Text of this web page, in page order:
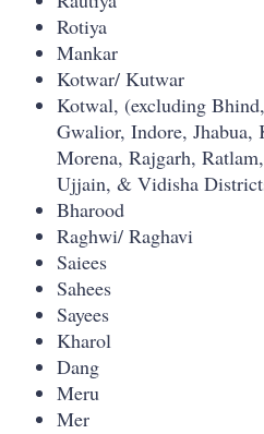
Rotiya
Mankar
Kotwar/ Kutwar
Kotwal, (excluding
Gwalior, Indore, Jhabua,
Morena, Rajgarh,
Ujjain, & Vidisha
Bharood
Raghwi/ Raghavi
Saiees
Sahees
Sayees
Kharol
Dang
Meru
Mer